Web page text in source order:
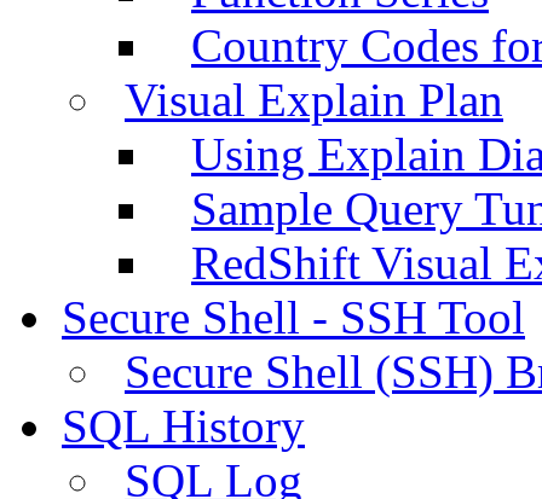
Country Codes
Visual Explain Plan
Using Explain
Sample Query
RedShift Visual
Secure Shell - SSH Tool
Secure Shell (SSH)
SQL History
SQL Log